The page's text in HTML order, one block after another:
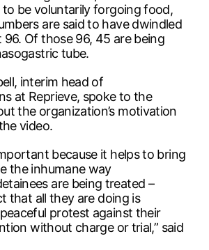
be voluntarily forgoing food,
are said to have dwindled
Of those 96, 45 are being
tube.
interim head of
at Reprieve, spoke to the
the organization’s motivation
video.
because it helps to bring
the inhumane way
are being treated –
that all they are doing is
protest against their
without charge or trial,” said